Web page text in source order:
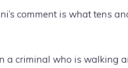
comment is what tens
a criminal who is walking